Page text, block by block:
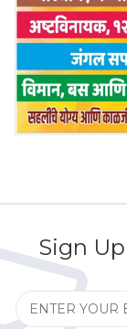
Sign